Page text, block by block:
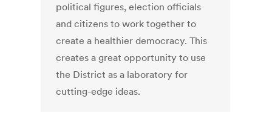
political figures, election officials
and citizens to work together to
create a healthier democracy. This
creates a great opportunity to use
the District as a laboratory for
cutting-edge ideas.